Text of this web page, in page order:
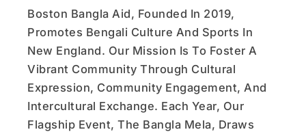
Boston Bangla Aid, Founded In 2019,
Promotes Bengali Culture And Sports In
New England. Our Mission Is To Foster A
Vibrant Community Through Cultural
Expression, Community Engagement, And
Intercultural Exchange. Each Year, Our
Flagship Event, The Bangla Mela, Draws